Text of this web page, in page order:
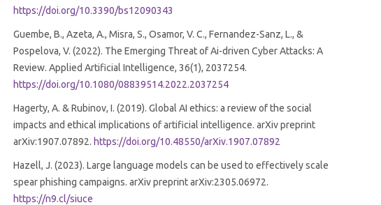
https://doi.org/10.3390/bs12090343
Guembe, B., Azeta, A., Misra, S., Osamor, V. C., Fernandez-Sanz, L., &
Pospelova, V. (2022). The Emerging Threat of Ai-driven Cyber Attacks: A
Review. Applied Artificial Intelligence, 36(1), 2037254.
https://doi.org/10.1080/08839514.2022.2037254
Hagerty, A. & Rubinov, I. (2019). Global AI ethics: a review of the social
impacts and ethical implications of artificial intelligence. arXiv preprint
arXiv:1907.07892. https://doi.org/10.48550/arXiv.1907.07892
Hazell, J. (2023). Large language models can be used to effectively scale
spear phishing campaigns. arXiv preprint arXiv:2305.06972.
https://n9.cl/siuce